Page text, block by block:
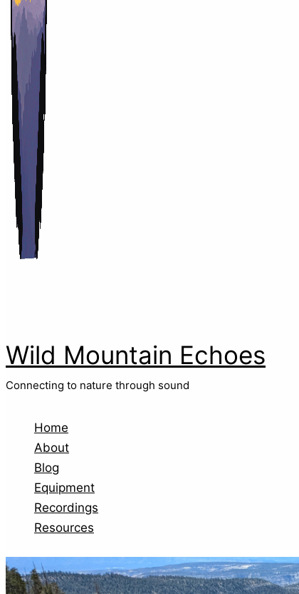
Wild Mountain Echoes
Connecting to nature through sound
Home
About
Blog
Equipment
Recordings
Resources